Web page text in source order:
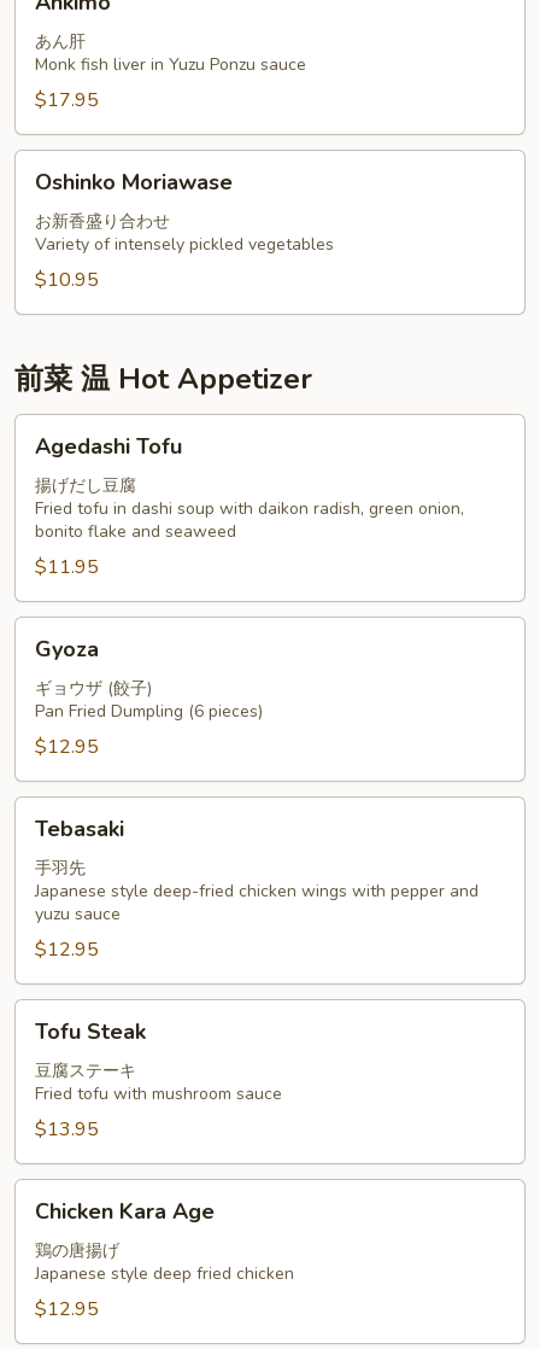
あん肝
Monk fish liver in Yuzu Ponzu sauce
$17.95
Moriawase
Oshinko Moriawase
お新香盛り合わせ
Variety of intensely pickled vegetables
$10.95
前菜 温 Hot Appetizer
Tofu
Agedashi Tofu
揚げだし豆腐
Fried tofu in dashi soup with daikon radish, green onion,
bonito flake and seaweed
$11.95
Gyoza
ギョウザ (餃子)
Pan Fried Dumpling (6 pieces)
$12.95
Tebasaki
手羽先
Japanese style deep-fried chicken wings with pepper and
yuzu sauce
$12.95
Steak
Tofu Steak
豆腐ステーキ
Fried tofu with mushroom sauce
$13.95
Kara
Age
Chicken Kara Age
鶏の唐揚げ
Japanese style deep fried chicken
$12.95